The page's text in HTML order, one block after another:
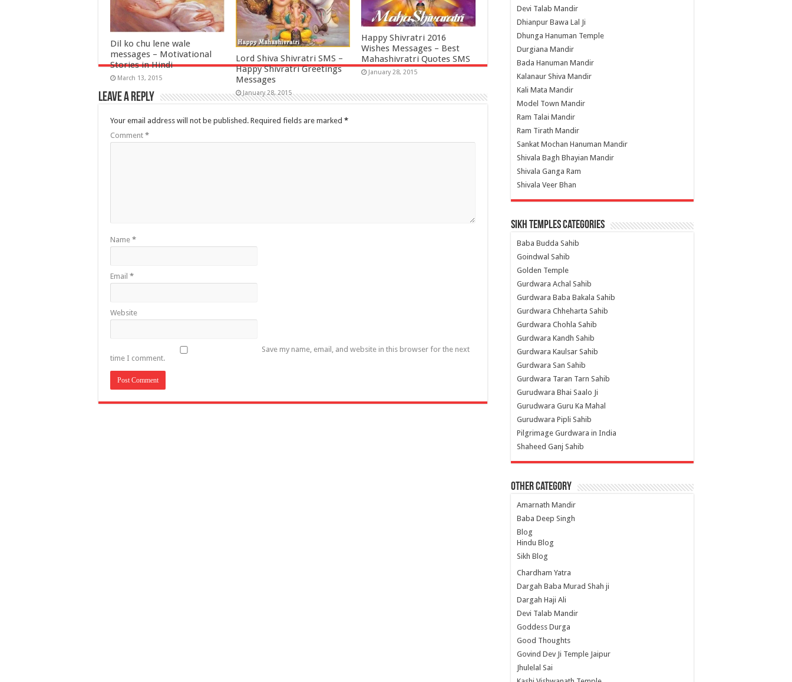
Dil ko chu lene wale
messages – Motivational
Stories in Hindi
March 13, 2015
Lord Shiva Shivratri SMS –
Happy Shivratri Greetings
Messages
January 28, 2015
Happy Shivratri 2016
Wishes Messages – Best
Mahashivratri Quotes SMS
January 28, 2015
Leave a Reply
Your email address will not be published. Required fields are marked *
Comment *
Name *
Email *
Website
Save my name, email, and website in this browser for the next
time I comment.
Devi Talab Mandir
Dhianpur Bawa Lal Ji
Dhunga Hanuman Temple
Durgiana Mandir
Bada Hanuman Mandir
Kalanaur Shiva Mandir
Kali Mata Mandir
Model Town Mandir
Ram Talai Mandir
Ram Tirath Mandir
Sankat Mochan Hanuman Mandir
Shivala Bagh Bhayian Mandir
Shivala Ganga Ram
Shivala Veer Bhan
Sikh Temples Categories
Baba Budda Sahib
Goindwal Sahib
Golden Temple
Gurdwara Achal Sahib
Gurdwara Baba Bakala Sahib
Gurdwara Chheharta Sahib
Gurdwara Chohla Sahib
Gurdwara Kandh Sahib
Gurdwara Kaulsar Sahib
Gurdwara San Sahib
Gurdwara Taran Tarn Sahib
Gurudwara Bhai Saalo Ji
Gurudwara Guru Ka Mahal
Gurudwara Pipli Sahib
Pilgrimage Gurdwara in India
Shaheed Ganj Sahib
Other Category
Amarnath Mandir
Baba Deep Singh
Blog
Hindu Blog
Sikh Blog
Chardham Yatra
Dargah Baba Murad Shah ji
Dargah Haji Ali
Devi Talab Mandir
Goddess Durga
Good Thoughts
Govind Dev Ji Temple Jaipur
Jhulelal Sai